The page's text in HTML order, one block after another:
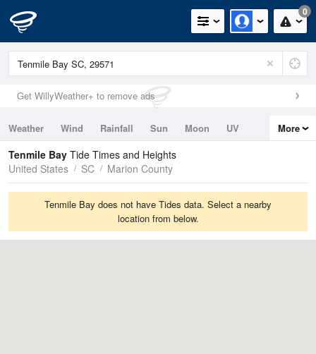
0
Get WillyWeather+ to remove ads
Weather Wind Rainfall Sun Moon
UV
Tides
Swell
More
Tenmile Bay Tide Times and Heights
United States
SC Marion County
Tenmile Bay does not have Tides data. Select a nearby
location from below.